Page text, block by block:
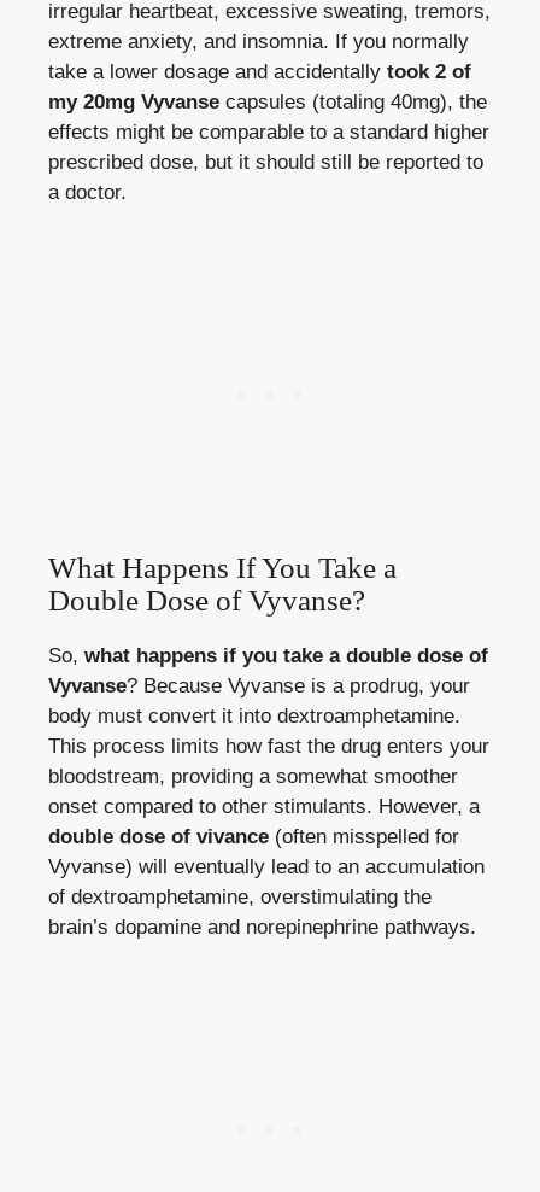
irregular heartbeat, excessive sweating, tremors,
extreme anxiety, and insomnia. If you normally
take a lower dosage and accidentally took 2 of
my 20mg Vyvanse capsules (totaling 40mg), the
effects might be comparable to a standard higher
prescribed dose, but it should still be reported to
a doctor.
What Happens If You Take a
Double Dose of Vyvanse?
So, what happens if you take a double dose of
Vyvanse? Because Vyvanse is a prodrug, your
body must convert it into dextroamphetamine.
This process limits how fast the drug enters your
bloodstream, providing a somewhat smoother
onset compared to other stimulants. However, a
double dose of vivance (often misspelled for
Vyvanse) will eventually lead to an accumulation
of dextroamphetamine, overstimulating the
brain’s dopamine and norepinephrine pathways.